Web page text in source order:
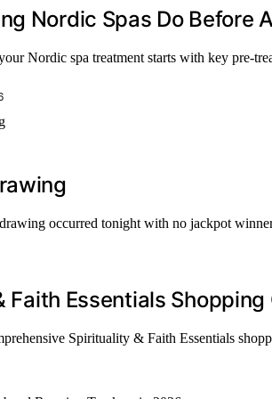
Nordic Spas Do Before
Nordic spa treatment starts with key pre-
occurred tonight with no jackpot
Faith Essentials
Spirituality & Faith Essentials